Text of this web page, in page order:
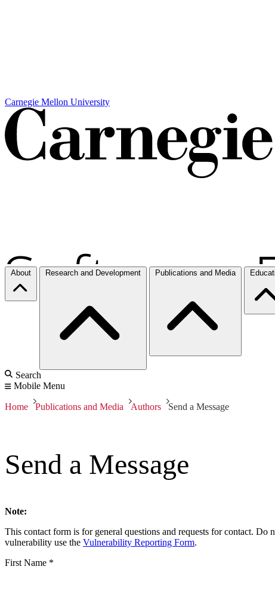
Carnegie Mellon University
About Research and Development Publications and Media
Search
Mobile Menu
Home Publications and Media Authors Send a Message
Send a Message
Note:
This contact form is for general questions and requests for contact.
vulnerability use the Vulnerability Reporting Form.
First Name *